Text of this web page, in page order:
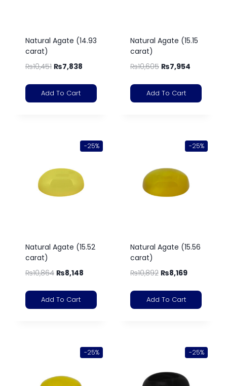
Natural Agate (14.93
carat)
₨10,451 ₨7,838
Add To Cart
Natural Agate (15.15
carat)
₨10,605 ₨7,954
Add To Cart
-25%
Natural Agate (15.52
carat)
₨10,864 ₨8,148
Add To Cart
-25%
Natural Agate (15.56
carat)
₨10,892 ₨8,169
Add To Cart
-25% -25%